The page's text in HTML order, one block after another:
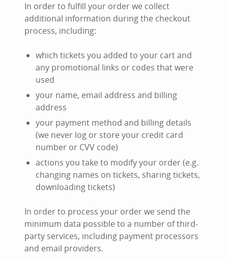
In order to fulfill your order we collect
additional information during the checkout
process, including:
which tickets you added to your cart and
any promotional links or codes that were
used
your name, email address and billing
address
your payment method and billing details
(we never log or store your credit card
number or CVV code)
actions you take to modify your order (e.g.
changing names on tickets, sharing tickets,
downloading tickets)
In order to process your order we send the
minimum data possible to a number of third-
party services, including payment processors
and email providers.